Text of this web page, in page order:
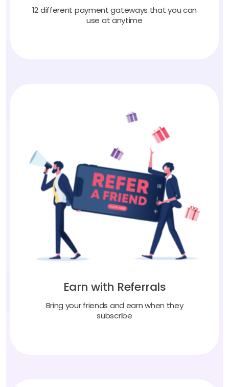
12 different payment gateways that you can
use at anytime
Earn with Referrals
Bring your friends and earn when they
subscribe